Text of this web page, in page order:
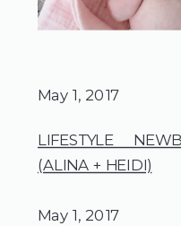
May 1, 2017
LIFESTYLE
(ALINA + HEIDI)
May 1, 2017